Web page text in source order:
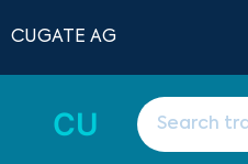
CUGATE AG
CU